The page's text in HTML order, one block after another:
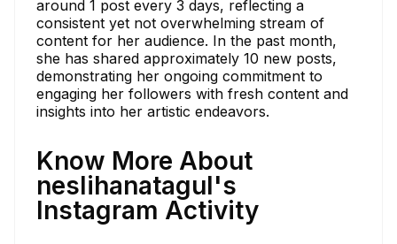
around 1 post every 3 days, reflecting a
consistent yet not overwhelming stream of
content for her audience. In the past month,
she has shared approximately 10 new posts,
demonstrating her ongoing commitment to
engaging her followers with fresh content and
insights into her artistic endeavors.
Know More About
neslihanatagul's
Instagram Activity